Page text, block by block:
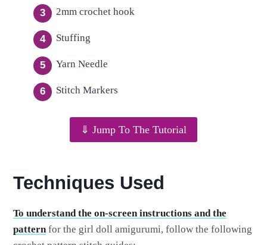
2mm crochet hook
Stuffing
Yarn Needle
Stitch Markers
⇓ Jump To The Tutorial
Techniques Used
To understand the on-screen instructions and the
patternfor the girl doll amigurumi, follow the following